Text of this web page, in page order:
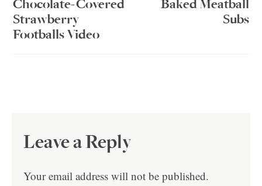
Chocolate-Covered
Strawberry
Footballs Video
Baked Meatball
Subs
Leave a Reply
Your email address will not be published.